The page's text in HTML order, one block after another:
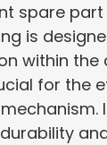
spare part
is
within the
for the